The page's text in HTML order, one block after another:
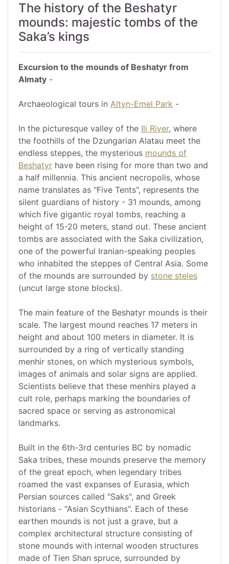
The history of the Beshatyr
mounds: majestic tombs of the
Saka’s kings
Excursion to the mounds of Beshatyr from
Almaty -
Archaeological tours in Altyn-Emel Park -
In the picturesque valley of the Ili River, where
the foothills of the Dzungarian Alatau meet the
endless steppes, the mysterious mounds of
Beshatyr have been rising for more than two and
a half millennia. This ancient necropolis, whose
name translates as "Five Tents", represents the
silent guardians of history - 31 mounds, among
which five gigantic royal tombs, reaching a
height of 15-20 meters, stand out. These ancient
tombs are associated with the Saka civilization,
one of the powerful Iranian-speaking peoples
who inhabited the steppes of Central Asia. Some
of the mounds are surrounded by stone steles
(uncut large stone blocks).
The main feature of the Beshatyr mounds is their
scale. The largest mound reaches 17 meters in
height and about 100 meters in diameter. It is
surrounded by a ring of vertically standing
menhir stones, on which mysterious symbols,
images of animals and solar signs are applied.
Scientists believe that these menhirs played a
cult role, perhaps marking the boundaries of
sacred space or serving as astronomical
landmarks.
Built in the 6th-3rd centuries BC by nomadic
Saka tribes, these mounds preserve the memory
of the great epoch, when legendary tribes
roamed the vast expanses of Eurasia, which
Persian sources called "Saks", and Greek
historians - "Asian Scythians". Each of these
earthen mounds is not just a grave, but a
complex architectural structure consisting of
stone mounds with internal wooden structures
made of Tien Shan spruce, surrounded by